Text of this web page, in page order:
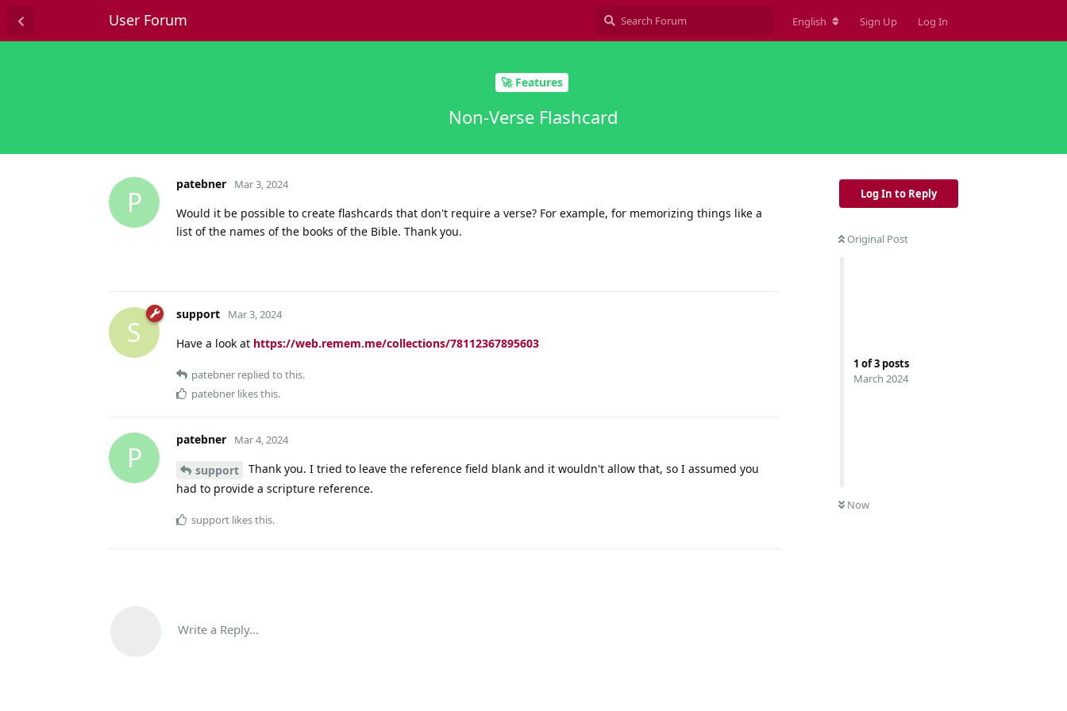
User Forum English Sign Up Log In
🚀 Features
Non-Verse Flashcard
Log In to Reply
Original Post
1 of3 posts
March 2024
Now
P
patebner Mar 3, 2024
Would it be possible to create flashcards that don't require a verse? For example, for memorizing things like a
list of the names of the books of the Bible. Thank you.
S
support Mar 3, 2024
Have a look at https://web.remem.me/collections/78112367895603
patebner replied to this.
patebner likes this.
P
patebner Mar 4, 2024
support
Thank you. I tried to leave the reference field blank and it wouldn't allow that, so I assumed you
had to provide a scripture reference.
support likes this.
Write a Reply...